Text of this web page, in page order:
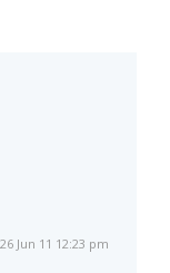
26 Jun 11 12:23 pm